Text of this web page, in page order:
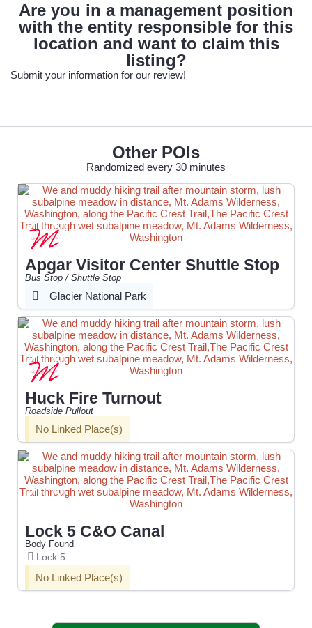
Are you in a management position
with the entity responsible for this
location and want to claim this
listing?
Submit your information for our review!
Other POIs
Randomized every 30 minutes
Apgar Visitor Center Shuttle Stop
Bus Stop / Shuttle Stop
Glacier National Park
Huck Fire Turnout
Roadside Pullout
No Linked Place(s)
Lock 5 C&O Canal
Body Found
Lock 5
No Linked Place(s)